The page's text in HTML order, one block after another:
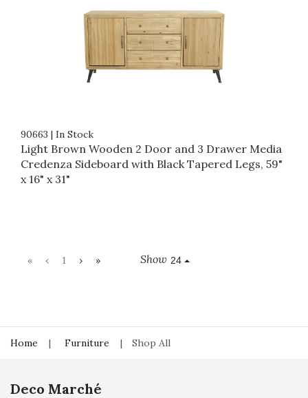
90663 | In Stock
Light Brown Wooden 2 Door and 3 Drawer Media
Credenza Sideboard with Black Tapered Legs, 59"
x 16" x 31"
« ‹ 1 › » Show 24
Home Furniture Shop All
Deco Marché